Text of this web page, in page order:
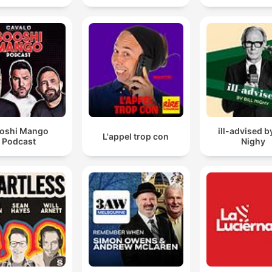
Mango
Podcast
L'appel trop con
ill-advised
Nighy